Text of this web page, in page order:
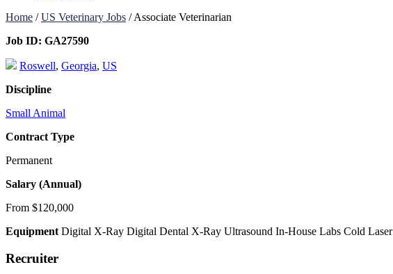
Home /US Veterinary Jobs /Associate Veterinarian
Job ID: GA27590
Roswell, Georgia, US
Discipline
Small Animal
Contract Type
Permanent
Salary (Annual)
From $120,000
Equipment Digital X-Ray Digital Dental X-Ray Ultrasound In-House Labs Cold Laser
Recruiter